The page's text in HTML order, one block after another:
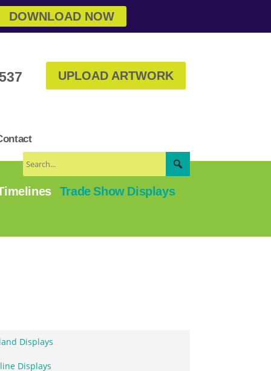
DOWNLOAD NOW
UPLOAD ARTWORK
Trade Show Displays
Displays
Displays